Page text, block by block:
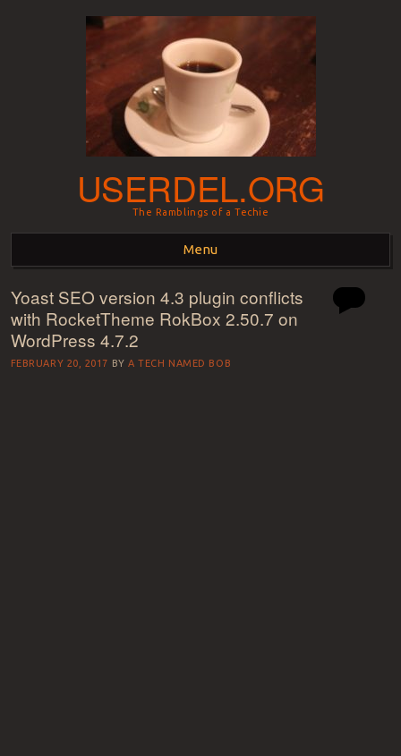
USERDEL.ORG
The Ramblings of a Techie
Menu
Skip to content
Yoast SEO version 4.3 plugin conflicts
with RocketTheme RokBox 2.50.7 on
WordPress 4.7.2
FEBRUARY 20, 2017 BYA TECH NAMED BOB